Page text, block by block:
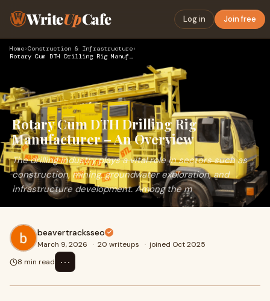
WriteUpCafe Log in Join free
Home›Construction & Infrastructure›
Rotary Cum DTH Drilling Rig Manufacturer – An Overview
Rotary Cum DTH Drilling Rig
Manufacturer – An Overview
The drilling industry plays a vital role in sectors such as
construction, mining, groundwater exploration, and
infrastructure development. Among the m
beavertracksseo
March 9, 2026 · 20 writeups · joined Oct 2025
8 min read
⋯